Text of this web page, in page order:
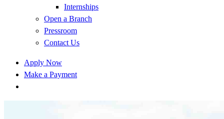
Internships
Open a Branch
Pressroom
Contact Us
Apply Now
Make a Payment